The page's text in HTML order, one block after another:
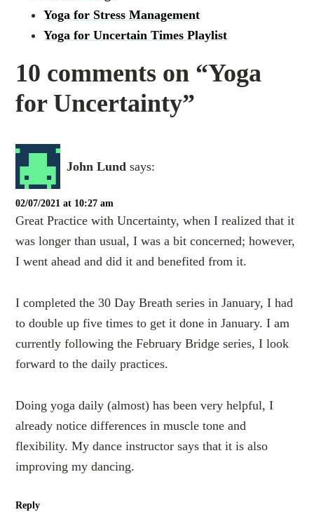
Yoga for Stress Management
Yoga for Uncertain Times Playlist
10 comments on “Yoga
for Uncertainty”
John Lund says:
02/07/2021 at 10:27 am
Great Practice with Uncertainty, when I realized that it
was longer than usual, I was a bit concerned; however,
I went ahead and did it and benefited from it.
I completed the 30 Day Breath series in January, I had
to double up five times to get it done in January. I am
currently following the February Bridge series, I look
forward to the daily practices.
Doing yoga daily (almost) has been very helpful, I
already notice differences in muscle tone and
flexibility. My dance instructor says that it is also
improving my dancing.
Reply